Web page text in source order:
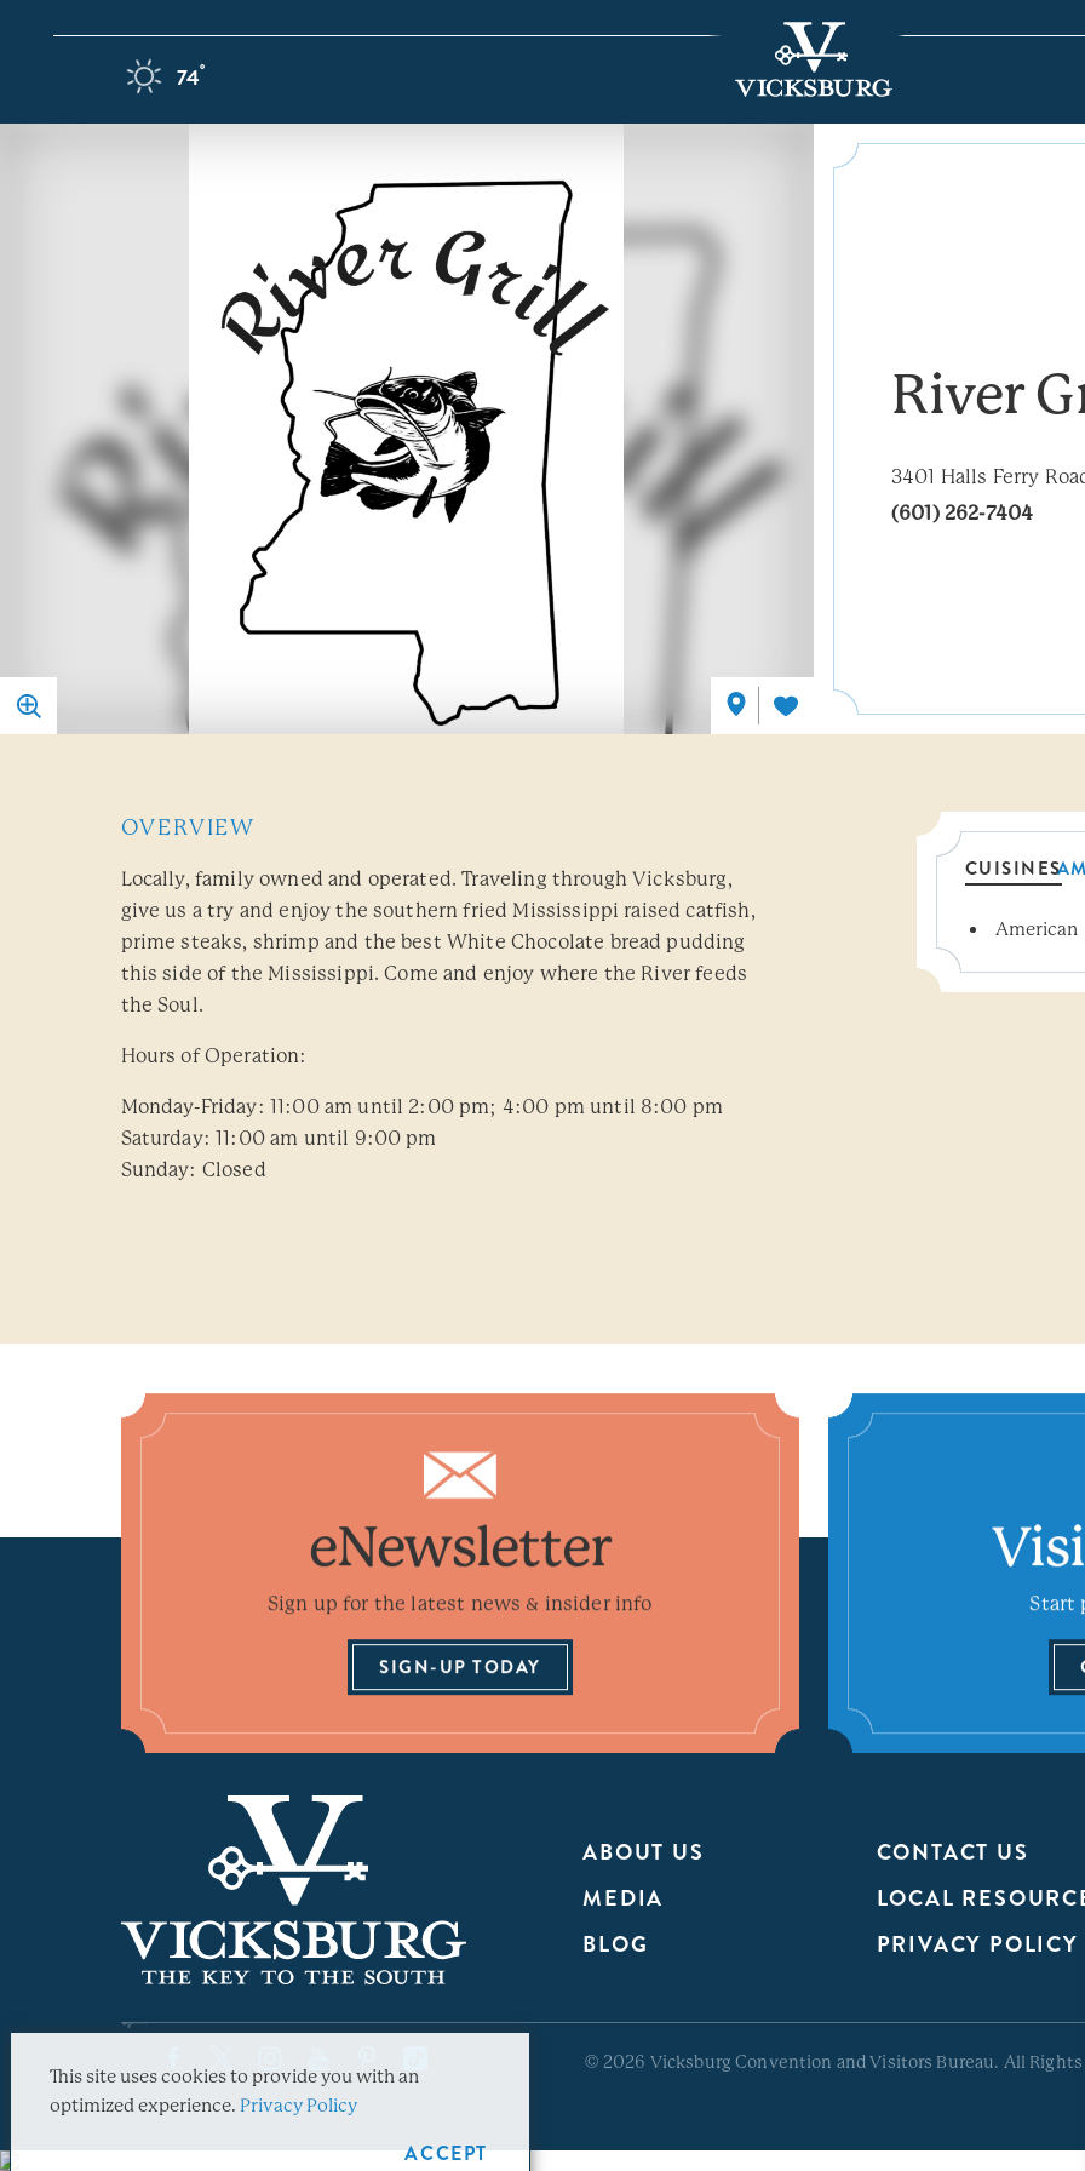
Skip to content
74°F
River
3401 Halls Ferry
(601) 262-7404
OVERVIEW
Locally, family owned and operated. Traveling through Vicksburg,
give us a try and enjoy the southern fried Mississippi raised catfish,
prime steaks, shrimp and the best White Chocolate bread pudding
this side of the Mississippi. Come and enjoy where the River feeds
the Soul.
Hours of Operation:
Monday-Friday: 11:00 am until 2:00 pm; 4:00 pm until 8:00 pm
Saturday: 11:00 am until 9:00 pm
Sunday: Closed
CUISINES
Details
American
eNewsletter
Sign up for the latest news & insider info
SIGN-UP TODAY
Start
ABOUT US
CONTACT US
MEDIA
LOCAL
BLOG
PRIVACY POLICY
© 2026 Vicksburg Convention and Visitors Bureau. All Rights
This site uses cookies to provide you with an
optimized experience. Privacy Policy
ACCEPT